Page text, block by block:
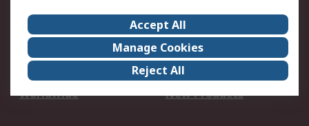
About Us
Careers
Corporate Group
Events
ESG
Our Certifications
Worldwide
New Products
Accept All
Manage Cookies
Reject All